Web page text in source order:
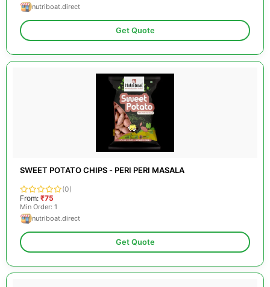
nutriboat.direct
Get Quote
SWEET POTATO CHIPS - PERI PERI MASALA
(0)
From: ₹75
Min Order: 1
nutriboat.direct
Get Quote